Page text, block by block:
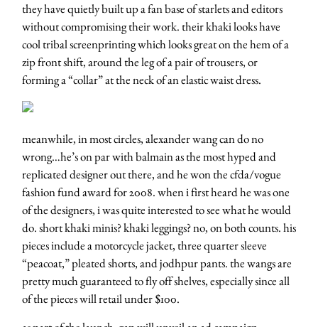
they have quietly built up a fan base of starlets and editors
without compromising their work. their khaki looks have
cool tribal screenprinting which looks great on the hem of a
zip front shift, around the leg of a pair of trousers, or
forming a “collar” at the neck of an elastic waist dress.
meanwhile, in most circles, alexander wang can do no
wrong…he’s on par with balmain as the most hyped and
replicated designer out there, and he won the cfda/vogue
fashion fund award for 2008. when i first heard he was one
of the designers, i was quite interested to see what he would
do. short khaki minis? khaki leggings? no, on both counts. his
pieces include a motorcycle jacket, three quarter sleeve
“peacoat,” pleated shorts, and jodhpur pants. the wangs are
pretty much guaranteed to fly off shelves, especially since all
of the pieces will retail under $100.